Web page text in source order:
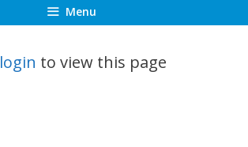
Menu
login to view this page